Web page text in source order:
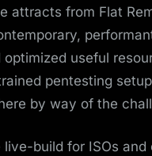
attracts from Flat
optimized useful
pentesting
by way of the
live-build for ISOs